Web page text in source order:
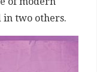
in two others.